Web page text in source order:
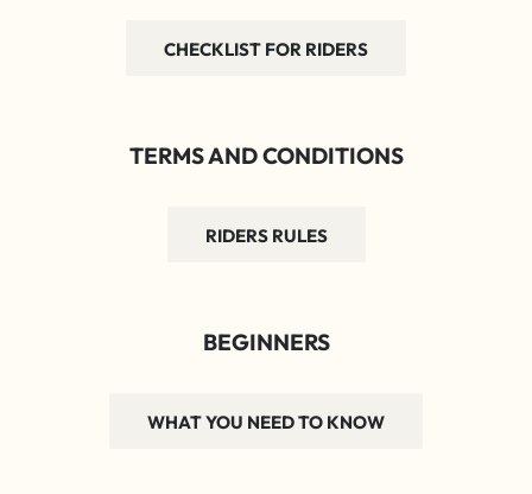
CHECKLIST FOR RIDERS
TERMS AND CONDITIONS
RIDERS RULES
BEGINNERS
WHAT YOU NEED TO KNOW